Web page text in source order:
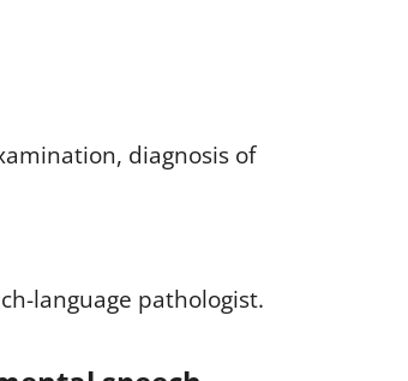
diagnosis of
language pathologist.